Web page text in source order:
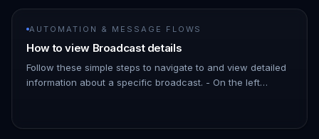
AUTOMATION & MESSAGE FLOWS
How to view Broadcast details
Follow these simple steps to navigate to and view detailed
information about a specific broadcast. - On the left